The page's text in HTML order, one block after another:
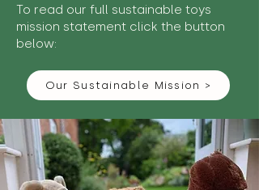
To read our full sustainable toys
mission statement click the button
below:
Our Sustainable Mission >